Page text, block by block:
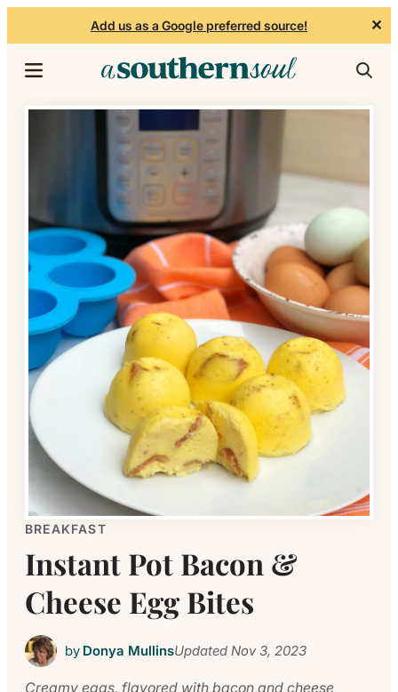
Add us as a Google preferred source! ✕
BREAKFAST
Instant Pot Bacon &
Cheese Egg Bites
by Donya MullinsUpdatedNov 3, 2023
Creamy eggs, flavored with bacon and cheese